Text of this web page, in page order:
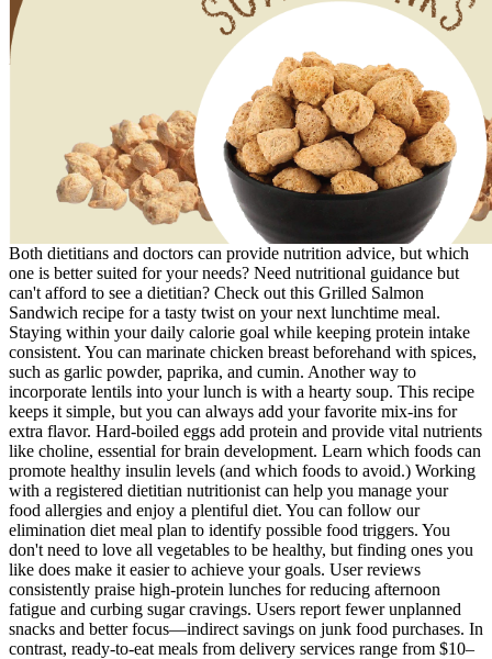
Both dietitians and doctors can provide nutrition advice, but which
one is better suited for your needs? Need nutritional guidance but
can't afford to see a dietitian? Check out this Grilled Salmon
Sandwich recipe for a tasty twist on your next lunchtime meal.
Staying within your daily calorie goal while keeping protein intake
consistent. You can marinate chicken breast beforehand with spices,
such as garlic powder, paprika, and cumin. Another way to
incorporate lentils into your lunch is with a hearty soup. This recipe
keeps it simple, but you can always add your favorite mix-ins for
extra flavor. Hard-boiled eggs add protein and provide vital nutrients
like choline, essential for brain development. Learn which foods can
promote healthy insulin levels (and which foods to avoid.) Working
with a registered dietitian nutritionist can help you manage your
food allergies and enjoy a plentiful diet. You can follow our
elimination diet meal plan to identify possible food triggers. You
don't need to love all vegetables to be healthy, but finding ones you
like does make it easier to achieve your goals. User reviews
consistently praise high-protein lunches for reducing afternoon
fatigue and curbing sugar cravings. Users report fewer unplanned
snacks and better focus—indirect savings on junk food purchases. In
contrast, ready-to-eat meals from delivery services range from $10–